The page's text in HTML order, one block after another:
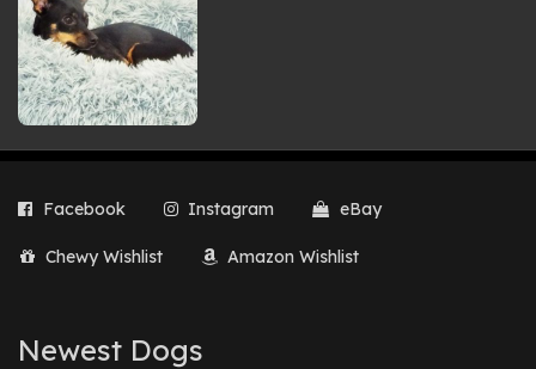
Facebook Instagram eBay
Chewy Wishlist Amazon Wishlist
Newest Dogs